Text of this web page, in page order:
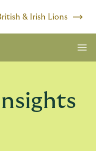
& Irish Lions